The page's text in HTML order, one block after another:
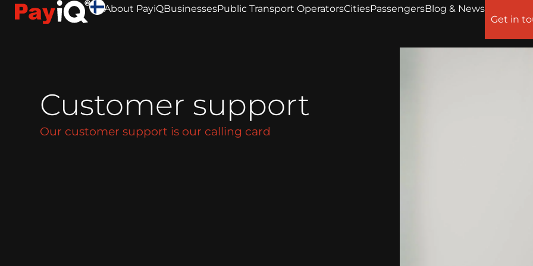
About PayiQBusinessesPublic Transport OperatorsCitiesPassengersBlog & News
Get in
Customer support
Our customer support is our calling card